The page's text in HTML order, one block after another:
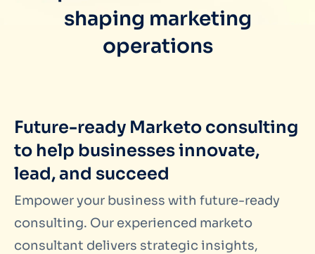
shaping marketing
operations
Future-ready Marketo consulting
to help businesses innovate,
lead, and succeed
Empower your business with future-ready
consulting. Our experienced marketo
consultant delivers strategic insights,